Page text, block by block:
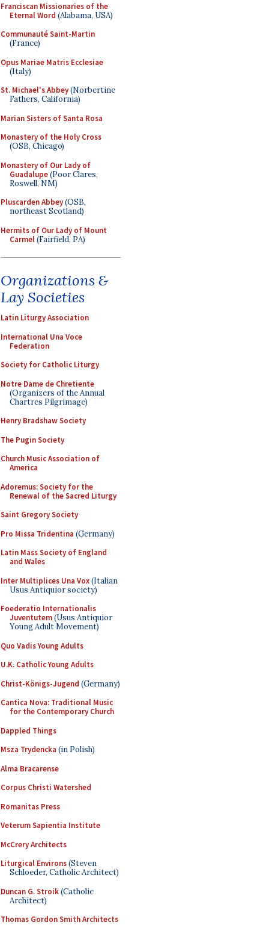
Franciscan Missionaries of the
Eternal Word (Alabama, USA)
Communauté Saint-Martin
(France)
Opus Mariae Matris Ecclesiae
(Italy)
St. Michael's Abbey(Norbertine
Fathers, California)
Marian Sisters of Santa Rosa
Monastery of the Holy Cross
(OSB, Chicago)
Monastery of Our Lady of
Guadalupe(Poor Clares,
Roswell, NM)
Pluscarden Abbey(OSB,
northeast Scotland)
Hermits of Our Lady of Mount
Carmel(Fairfield, PA)
Organizations &
Lay Societies
Latin Liturgy Association
International Una Voce
Federation
Society for Catholic Liturgy
Notre Dame de Chretiente
(Organizers of the Annual
Chartres Pilgrimage)
Henry Bradshaw Society
The Pugin Society
Church Music Association of
America
Adoremus: Society for the
Renewal of the Sacred Liturgy
Saint Gregory Society
Pro Missa Tridentina (Germany)
Latin Mass Society of England
and Wales
Inter Multiplices Una Vox(Italian
Usus Antiquior society)
Foederatio Internationalis
Juventutem(Usus Antiquior
Young Adult Movement)
Quo Vadis Young Adults
U.K. Catholic Young Adults
Christ-Königs-Jugend (Germany)
Cantica Nova: Traditional Music
for the Contemporary Church
Dappled Things
Msza Trydencka (in Polish)
Alma Bracarense
Corpus Christi Watershed
Romanitas Press
Veterum Sapientia Institute
McCrery Architects
Liturgical Environs(Steven
Schloeder, Catholic Architect)
Duncan G. Stroik(Catholic
Architect)
Thomas Gordon Smith Architects